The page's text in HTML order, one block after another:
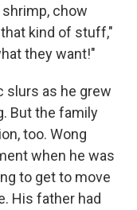
chow
kind of stuff,"
they want!"
slurs as he grew
But the family
too. Wong
when he was
to get to move
His father had